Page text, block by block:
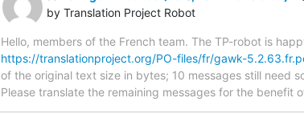
by Translation Project Robot
Hello, members of the French team. The TP-robot is
https://translationproject.org/PO-files/fr/gawk-
of the original text size in bytes; 10 messages still need
Please translate the remaining messages for the benefit